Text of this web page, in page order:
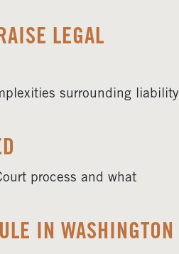
LEGAL
surrounding liability
process and what
IN WASHINGTON